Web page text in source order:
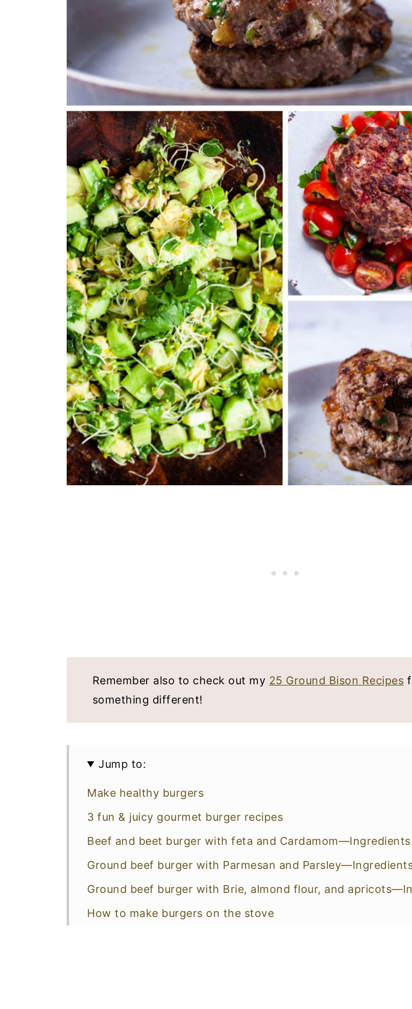
Remember also to check out my 25 Ground Bison Recipes
something different!
Jump to:
Make healthy burgers
3 fun & juicy gourmet burger recipes
Beef and beet burger with feta and Cardamom—Ingredients
Ground beef burger with Parmesan and
Ground beef burger with Brie, almond flour, and
How to make burgers on the stove